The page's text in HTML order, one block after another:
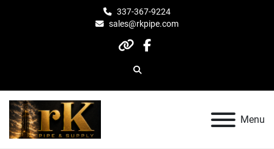
337-367-9224
sales@rkpipe.com
otherfacebook
Search
Menu